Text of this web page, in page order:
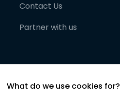
Contact Us
Partner with us
What do we use cookies for?